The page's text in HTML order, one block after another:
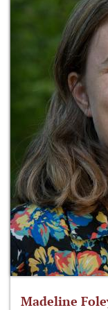
Madeline